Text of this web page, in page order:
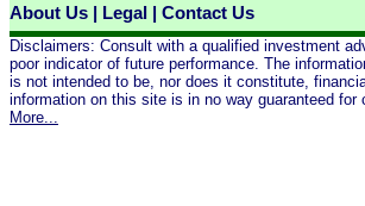
About Us Legal Contact Us
Disclaimers: Consult with a qualified investment
poor indicator of future performance. The
is not intended to be, nor does it constitute,
information on this site is in no way guaranteed
More...